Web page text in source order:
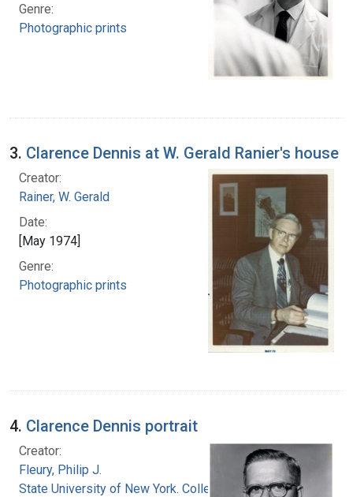
Genre:
Photographic prints
3. Clarence Dennis at W. Gerald Ranier's house
Creator:
Rainer, W. Gerald
Date:
[May 1974]
Genre:
Photographic prints
4. Clarence Dennis portrait
Creator:
Fleury, Philip J.
State University of New York. College of